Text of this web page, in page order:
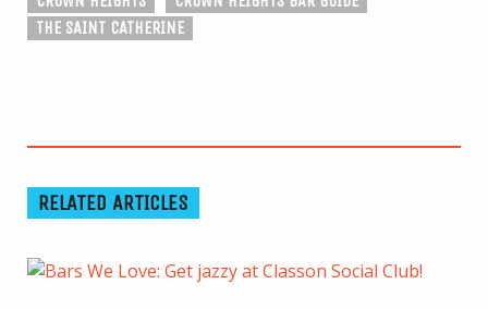
THE SAINT CATHERINE
RELATED ARTICLES